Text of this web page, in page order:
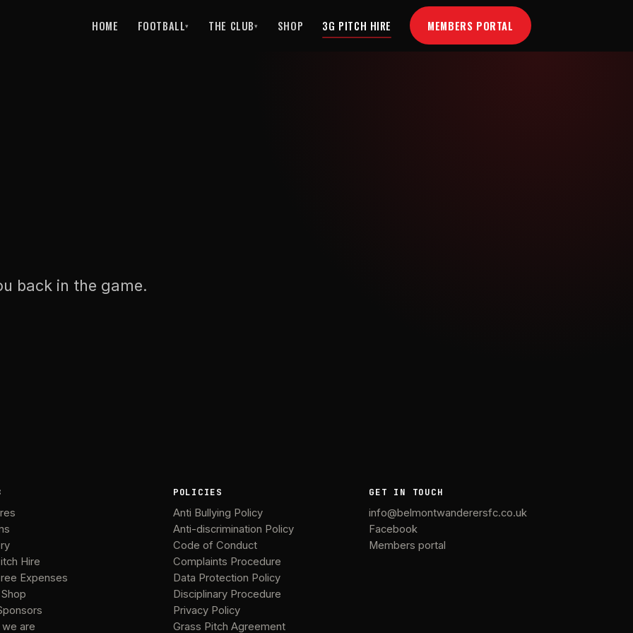
HOME FOOTBALL▾ THE CLUB▾ SHOP 3G PITCH HIRE MEMBERS PORTAL
back in the game.
Hire
Expenses
are
POLICIES
Anti Bullying Policy
Anti-discrimination Policy
Code of Conduct
Complaints Procedure
Data Protection Policy
Disciplinary Procedure
Privacy Policy
Grass Pitch Agreement
GET IN TOUCH
info@belmontwanderersfc.co.uk
Facebook
Members portal